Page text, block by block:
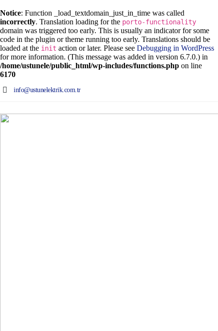
Notice: Function _load_textdomain_just_in_time was called
incorrectly. Translation loading for the porto-functionality
domain was triggered too early. This is usually an indicator for some
code in the plugin or theme running too early. Translations should be
loaded at the init action or later. Please see Debugging in WordPress
for more information. (This message was added in version 6.7.0.) in
/home/ustunele/public_html/wp-includes/functions.php on line
6170
info@ustunelektrik.com.tr